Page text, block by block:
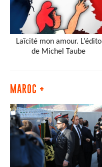
Laïcité mon amour. L’édito
de Michel Taube
MAROC +